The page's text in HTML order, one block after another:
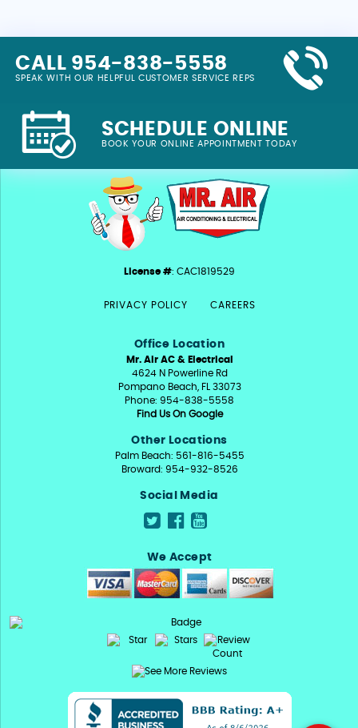
CALL 954-838-5558
SPEAK WITH OUR HELPFUL CUSTOMER SERVICE REPS
SCHEDULE ONLINE
BOOK YOUR ONLINE APPOINTMENT TODAY
License #: CAC1819529
PRIVACY POLICY CAREERS
Office Location
Mr. Air AC & Electrical
4624 N Powerline Rd
Pompano Beach, FL 33073
Phone: 954-838-5558
Find Us On Google
Other Locations
Palm Beach: 561-816-5455
Broward: 954-932-8526
Social Media
We Accept